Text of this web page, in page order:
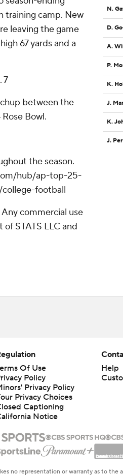
training camp. New
leaving the game
67 yards and a
7
between the
Bowl.
the season.
hub/ap-top-25-
football
commercial use
STATS LLC and
N.
D.
A.
P.
K.
J.
K.
J.
Of Use
Policy
Privacy Policy
Captioning
Notice
Help
no representation or warranty as to